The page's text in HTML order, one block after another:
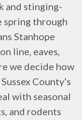
and stinging-
spring through
Stanhope
line, eaves,
we decide how
County’s
with seasonal
and rodents